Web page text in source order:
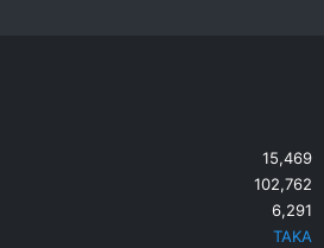
15,469
102,762
6,291
TAKA